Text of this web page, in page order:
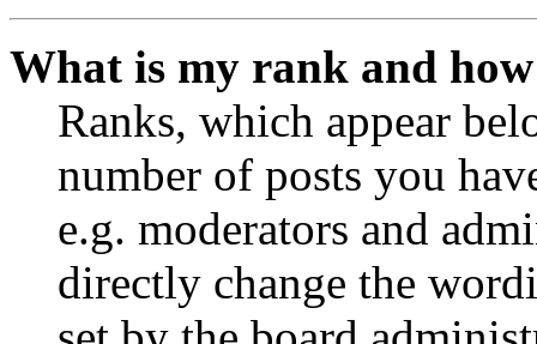
What is my rank and
Ranks, which appear
number of posts you
e.g. moderators and
directly change the